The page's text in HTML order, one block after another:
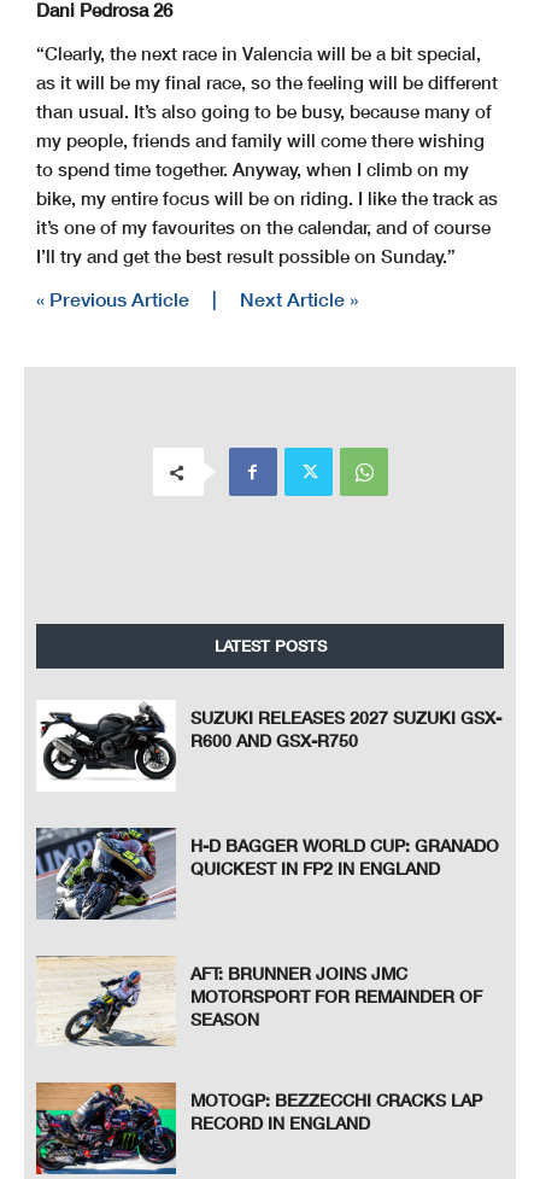
Dani Pedrosa 26
“Clearly, the next race in Valencia will be a bit special,
as it will be my final race, so the feeling will be different
than usual. It’s also going to be busy, because many of
my people, friends and family will come there wishing
to spend time together. Anyway, when I climb on my
bike, my entire focus will be on riding. I like the track as
it’s one of my favourites on the calendar, and of course
I’ll try and get the best result possible on Sunday.”
« Previous Article Next Article »
LATEST POSTS
SUZUKI RELEASES 2027 SUZUKI GSX-
R600 AND GSX-R750
H-D BAGGER WORLD CUP: GRANADO
QUICKEST IN FP2 IN ENGLAND
AFT: BRUNNER JOINS JMC
MOTORSPORT FOR REMAINDER OF
SEASON
MOTOGP: BEZZECCHI CRACKS LAP
RECORD IN ENGLAND